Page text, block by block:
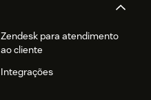
Zendesk para atendimento
ao cliente
Integrações